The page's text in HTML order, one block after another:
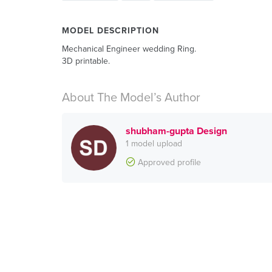
MODEL DESCRIPTION
Mechanical Engineer wedding Ring.
3D printable.
About The Model’s Author
shubham-gupta Design
1 model upload
Approved profile